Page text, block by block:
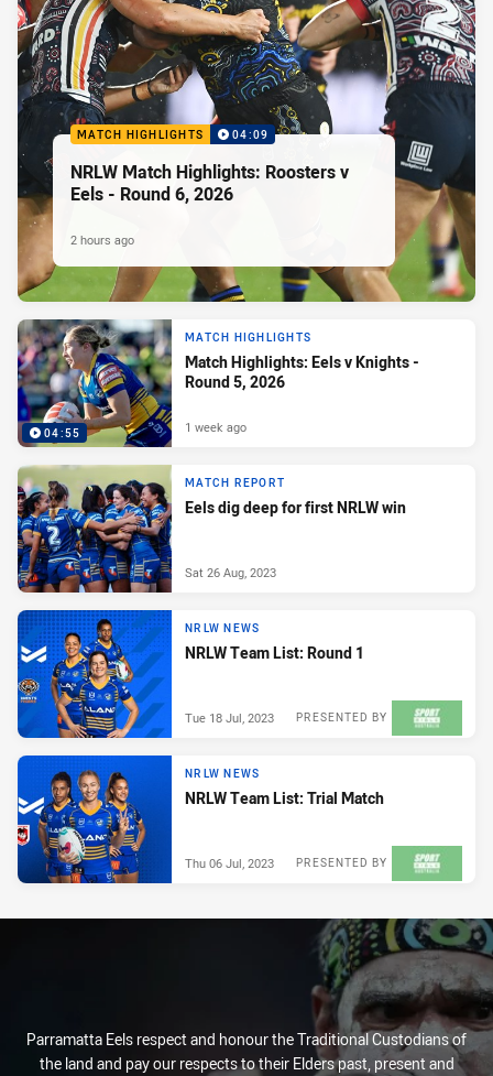
MATCH HIGHLIGHTS 04:09
NRLW Match Highlights: Roosters v
Eels - Round 6, 2026
2 hours ago
04:55
MATCH HIGHLIGHTS
Match Highlights: Eels v Knights -
Round 5, 2026
1 week ago
MATCH REPORT
Eels dig deep for first NRLW win
Sat 26 Aug, 2023
NRLW NEWS
NRLW Team List: Round 1
PRESENTED BY
Tue 18 Jul, 2023
NRLW NEWS
NRLW Team List: Trial Match
PRESENTED BY
Thu 06 Jul, 2023
Parramatta Eels respect and honour the Traditional Custodians of
the land and pay our respects to their Elders past, present and